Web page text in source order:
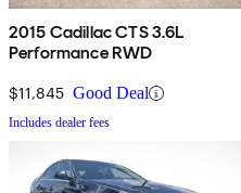
2015 Cadillac CTS 3.6L
Performance RWD
$11,845 Good Deal
Includes dealer fees